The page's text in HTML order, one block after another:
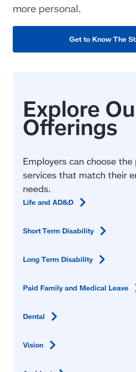
more personal.
Get to Know The
Employers can choose
services that match their
needs.
Life andAD&D
Short Term Disability
Long Term Disability
Paid Family and Medical Leave
Dental
Vision